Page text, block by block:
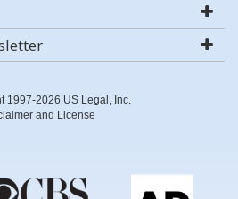
1997-2026 US Legal, Inc.
and License